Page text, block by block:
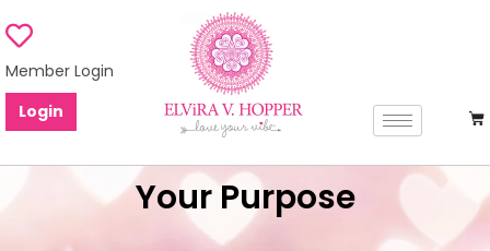
Member Login
Login
Your Purpose